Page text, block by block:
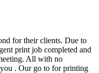
for their clients. Due to
print job completed and
All with no
. Our go to for printing